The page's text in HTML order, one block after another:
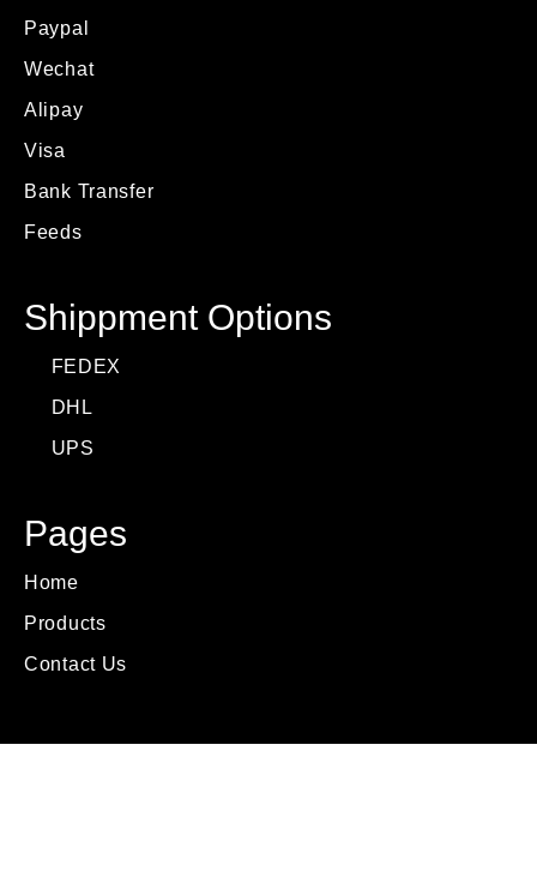
Paypal
Wechat
Alipay
Visa
Bank Transfer
Feeds
Shippment Options
FEDEX
DHL
UPS
Pages
Home
Products
Contact Us